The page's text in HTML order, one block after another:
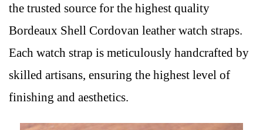
the trusted source for the highest quality
Bordeaux Shell Cordovan leather watch straps.
Each watch strap is meticulously handcrafted by
skilled artisans, ensuring the highest level of
finishing and aesthetics.